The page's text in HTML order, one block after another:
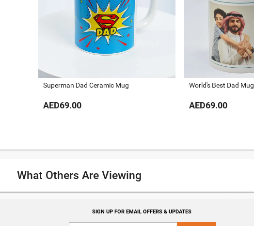
Superman Dad Ceramic Mug
AED69.00
World's Best Dad Mug
AED69.00
What Others Are Viewing
SIGN UP FOR EMAIL OFFERS & UPDATES